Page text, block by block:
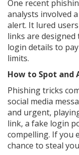
One recent
analysts involved
alert. It lured
links are
login details to
limits.
How to Spot and
Phishing tricks
social media
and urgent,
link, a fake login
compelling. If you
chance to steal